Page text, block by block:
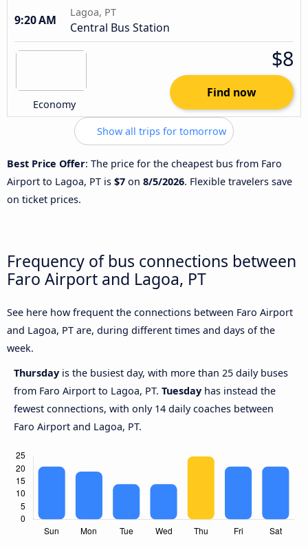
9:20 AM
Lagoa, PT
Central Bus Station
Economy
$8
Find now
Show all trips for tomorrow
Best Price Offer: The price for the cheapest bus from Faro
Airport to Lagoa, PT is $7 on 8/5/2026. Flexible travelers save
on ticket prices.
Frequency of bus connections between
Faro Airport and Lagoa, PT
See here how frequent the connections between Faro Airport
and Lagoa, PT are, during different times and days of the
week.
Thursday is the busiest day, with more than 25 daily buses
from Faro Airport to Lagoa, PT. Tuesday has instead the
fewest connections, with only 14 daily coaches between
Faro Airport and Lagoa, PT.